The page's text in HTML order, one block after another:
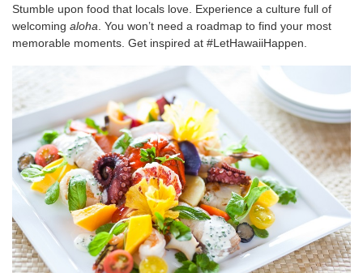
Stumble upon food that locals love. Experience a culture full of
welcoming aloha. You won’t need a roadmap to find your most
memorable moments. Get inspired at #LetHawaiiHappen.